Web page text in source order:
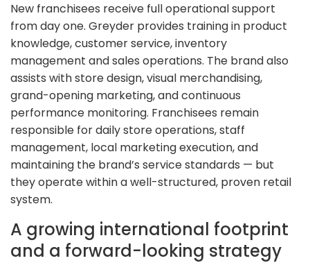
New franchisees receive full operational support
from day one. Greyder provides training in product
knowledge, customer service, inventory
management and sales operations. The brand also
assists with store design, visual merchandising,
grand-opening marketing, and continuous
performance monitoring. Franchisees remain
responsible for daily store operations, staff
management, local marketing execution, and
maintaining the brand’s service standards — but
they operate within a well-structured, proven retail
system.
A growing international footprint
and a forward-looking strategy